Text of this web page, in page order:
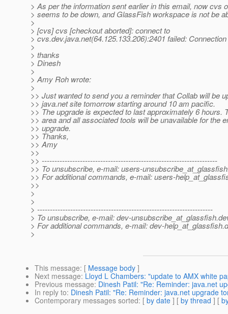
> As per the information sent earlier in this email, now cvs
> seems to be down, and GlassFish workspace is not be
>
> [cvs] cvs [checkout aborted]: connect to
> cvs.dev.java.net(64.125.133.206):2401 failed:
>
> thanks
> Dinesh
>
> Amy Roh wrote:
>
>> Just wanted to send you a reminder that Collab will be
>> java.net site tomorrow starting around 10 am pacific.
>> The upgrade is expected to last approximately 6 hours.
>> area and all associated tools will be unavailable for the
>> upgrade.
>> Thanks,
>> Amy
>>
>> ---------------------------------------------------------------------
>> To unsubscribe, e-mail: users-
>> For additional commands, e-mail: users-
>>
>
>
> ---------------------------------------------------------------------
> To unsubscribe, e-mail: dev-unsubscribe_at_glassfish.
> For additional commands, e-mail: dev-help_at_glassfish.
>
This message: [ Message body ]
Next message: Lloyd L Chambers: "update to AMX white
Previous message: Dinesh Patil: "Re: Reminder: java.net
In reply to: Dinesh Patil: "Re: Reminder: java.net upgrade
Contemporary messages sorted: [ by date ] [ by thread ] [